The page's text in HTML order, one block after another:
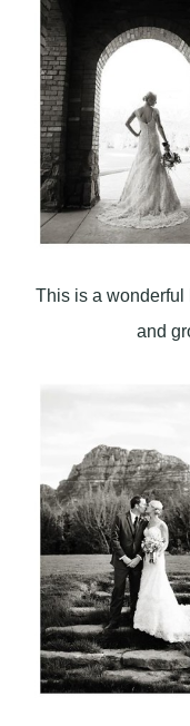
This is a wonderful
and